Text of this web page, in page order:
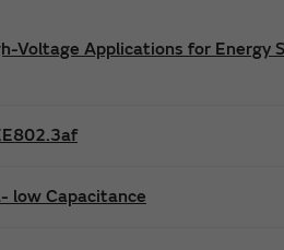
Voltage Applications for Energy
low Capacitance